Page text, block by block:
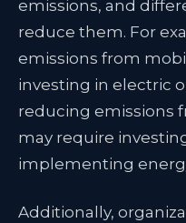
emissions, and
reduce them. For
emissions from
investing in electric
reducing emissions
may require
implementing
Additionally,